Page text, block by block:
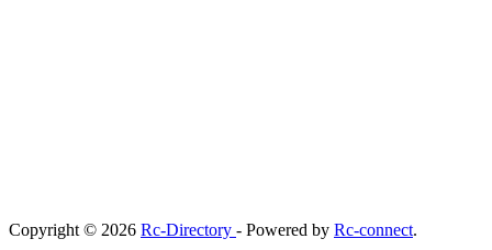
Copyright © 2026 Rc-Directory - Powered by Rc-connect.